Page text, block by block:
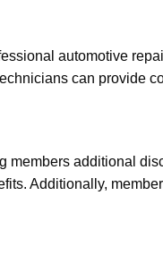
automotive
can provide
additional
Additionally,